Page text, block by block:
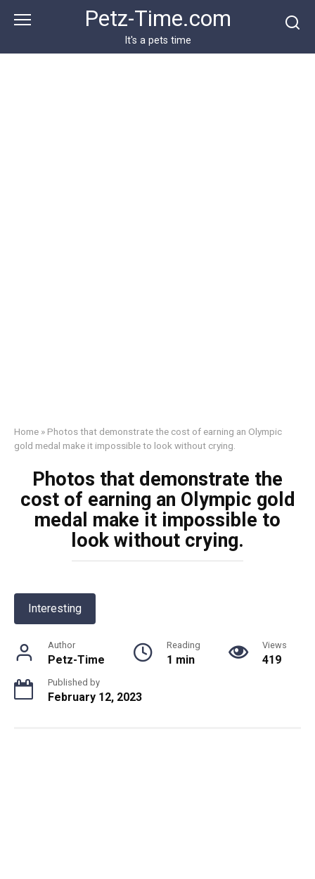
Petz-Time.com
It's a pets time
Home » Photos that demonstrate the cost of earning an Olympic
gold medal make it impossible to look without crying.
Photos that demonstrate the
cost of earning an Olympic gold
medal make it impossible to
look without crying.
Interesting
Author
Petz-Time
Reading
1 min
Views
419
Published by
February 12, 2023